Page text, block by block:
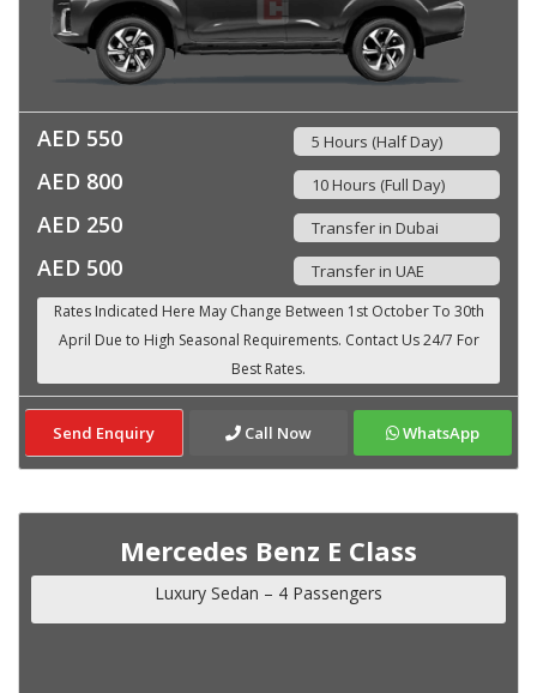
AED 550 5 Hours (Half Day)
AED 800 10 Hours (Full Day)
AED 250 Transfer in Dubai
AED 500 Transfer in UAE
Send Enquiry Call Now WhatsApp
Mercedes Benz E Class
Luxury Sedan – 4 Passengers